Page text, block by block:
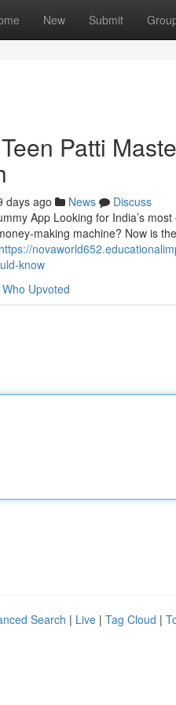
New Submit
Patti
days ago News
Discuss
App Looking for India’s
making machine? Now is
https://
know
Who Upvoted
Search | Live | Tag Cloud |